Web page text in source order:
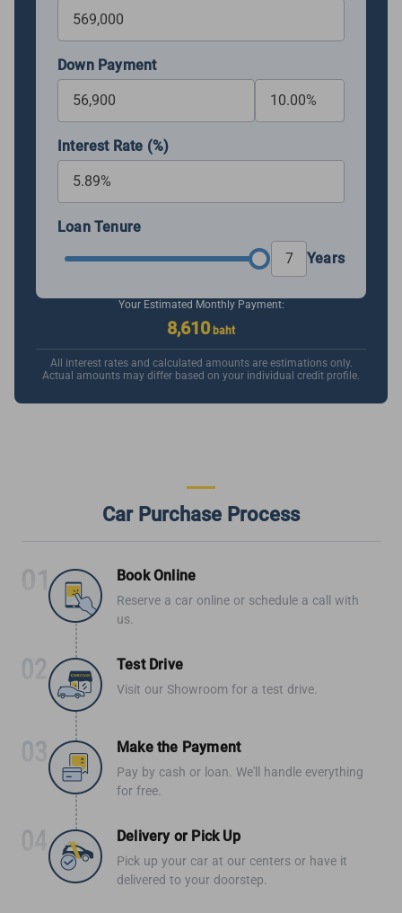
Down Payment
Interest Rate (%)
Loan Tenure
Years
Your Estimated Monthly Payment:
8,610baht
All interest rates and calculated amounts are estimations only.
Actual amounts may differ based on your individual credit profile.
Car Purchase Process
Book Online
Reserve a car online or schedule a call with
us.
Test Drive
Visit our Showroom for a test drive.
Make the Payment
Pay by cash or loan. We'll handle everything
for free.
Delivery or Pick Up
Pick up your car at our centers or have it
delivered to your doorstep.